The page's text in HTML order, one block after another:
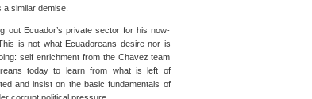
similar demise.
out Ecuador’s private sector for his now-
is not what Ecuadoreans desire nor is
self enrichment from the Chavez team
today to learn from what is left of
and insist on the basic fundamentals of